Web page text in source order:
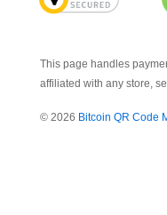
This page handles
affiliated with any store,
© 2026 Bitcoin QR Code